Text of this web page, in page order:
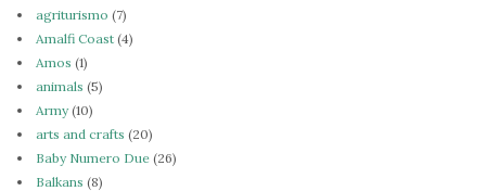
agriturismo (7)
Amalfi Coast (4)
Amos (1)
animals (5)
Army(10)
arts and crafts (20)
Baby Numero Due (26)
Balkans (8)